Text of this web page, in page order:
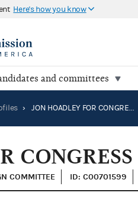
Here's how you know
and committees
› JON HOADLEY FOR CONGRESS
CONGRESS
COMMITTEE ID: C00701599